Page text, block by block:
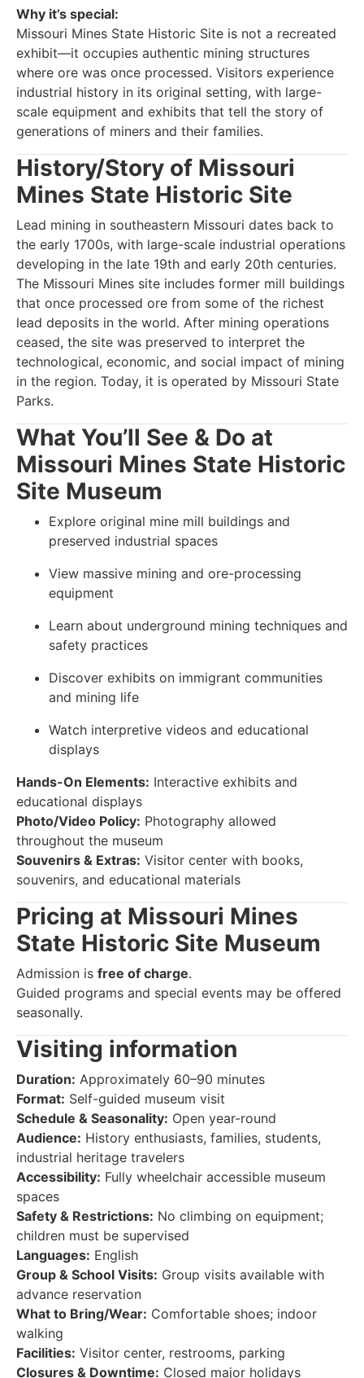
Why it’s special:
Missouri Mines State Historic Site is not a recreated
exhibit—it occupies authentic mining structures
where ore was once processed. Visitors experience
industrial history in its original setting, with large-
scale equipment and exhibits that tell the story of
generations of miners and their families.
History/Story of Missouri
Mines State Historic Site
Lead mining in southeastern Missouri dates back to
the early 1700s, with large-scale industrial operations
developing in the late 19th and early 20th centuries.
The Missouri Mines site includes former mill buildings
that once processed ore from some of the richest
lead deposits in the world. After mining operations
ceased, the site was preserved to interpret the
technological, economic, and social impact of mining
in the region. Today, it is operated by Missouri State
Parks.
What You’ll See & Do at
Missouri Mines State Historic
Site Museum
Explore original mine mill buildings and
preserved industrial spaces
View massive mining and ore-processing
equipment
Learn about underground mining techniques and
safety practices
Discover exhibits on immigrant communities
and mining life
Watch interpretive videos and educational
displays
Hands-On Elements: Interactive exhibits and
educational displays
Photo/Video Policy: Photography allowed
throughout the museum
Souvenirs & Extras: Visitor center with books,
souvenirs, and educational materials
Pricing at Missouri Mines
State Historic Site Museum
Admission is free of charge.
Guided programs and special events may be offered
seasonally.
Visiting information
Duration: Approximately 60–90 minutes
Format: Self-guided museum visit
Schedule & Seasonality: Open year-round
Audience: History enthusiasts, families, students,
industrial heritage travelers
Accessibility: Fully wheelchair accessible museum
spaces
Safety & Restrictions: No climbing on equipment;
children must be supervised
Languages: English
Group & School Visits: Group visits available with
advance reservation
What to Bring/Wear: Comfortable shoes; indoor
walking
Facilities: Visitor center, restrooms, parking
Closures & Downtime: Closed major holidays